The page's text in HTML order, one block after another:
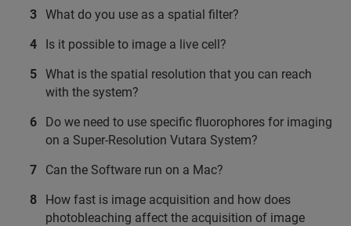
What do you use as a spatial filter?
Is it possible to image a live cell?
What is the spatial resolution that you can reach
with the system?
Do we need to use specific fluorophores for imaging
on a Super-Resolution Vutara System?
Can the Software run on a Mac?
How fast is image acquisition and how does
photobleaching affect the acquisition of image